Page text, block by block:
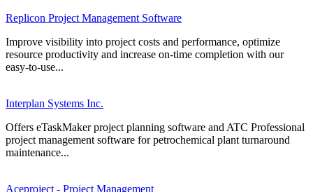
Replicon Project Management Software
Improve visibility into project costs and performance, optimize
resource productivity and increase on-time completion with our
easy-to-use...
Interplan Systems Inc.
Offers eTaskMaker project planning software and ATC Professional
project management software for petrochemical plant turnaround
maintenance...
Aceproject - Project Management